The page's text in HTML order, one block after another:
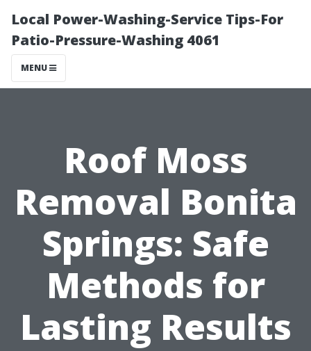
Local Power-Washing-Service Tips-For
Patio-Pressure-Washing 4061
MENU
Roof Moss
Removal Bonita
Springs: Safe
Methods for
Lasting Results